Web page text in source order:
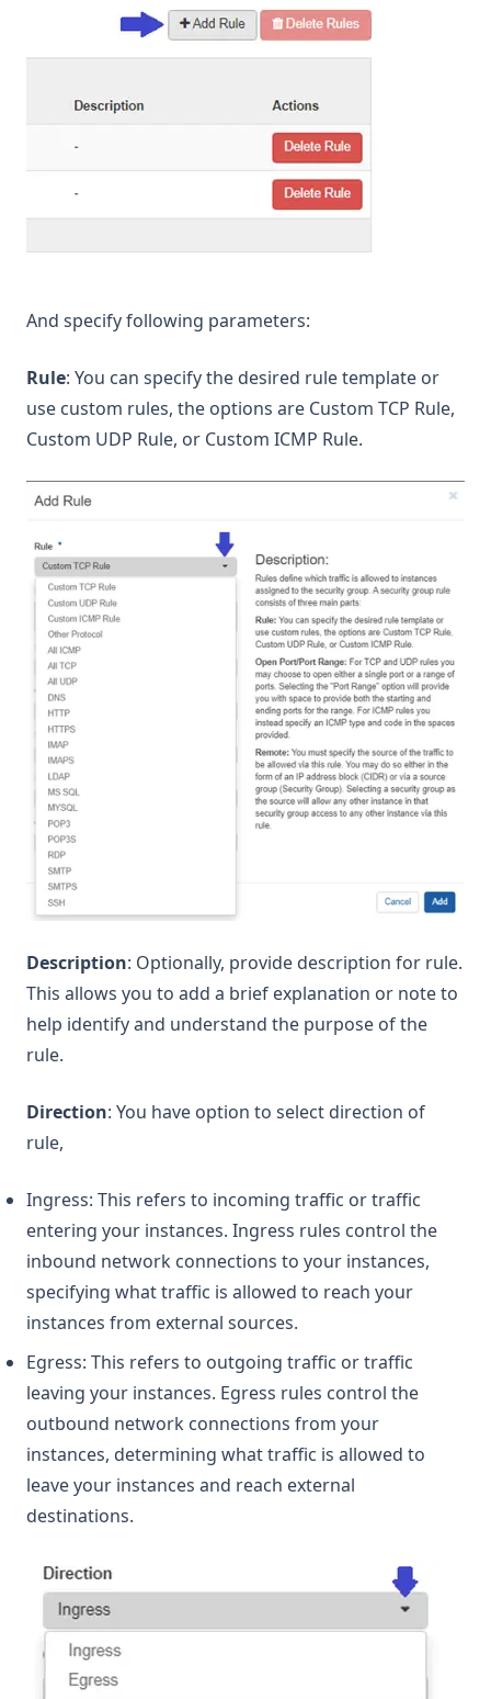
And specify following parameters:
Rule: You can specify the desired rule template or
use custom rules, the options are Custom TCP Rule,
Custom UDP Rule, or Custom ICMP Rule.
Description: Optionally, provide description for rule.
This allows you to add a brief explanation or note to
help identify and understand the purpose of the
rule.
Direction: You have option to select direction of
rule,
Ingress: This refers to incoming traffic or traffic
entering your instances. Ingress rules control the
inbound network connections to your instances,
specifying what traffic is allowed to reach your
instances from external sources.
Egress: This refers to outgoing traffic or traffic
leaving your instances. Egress rules control the
outbound network connections from your
instances, determining what traffic is allowed to
leave your instances and reach external
destinations.